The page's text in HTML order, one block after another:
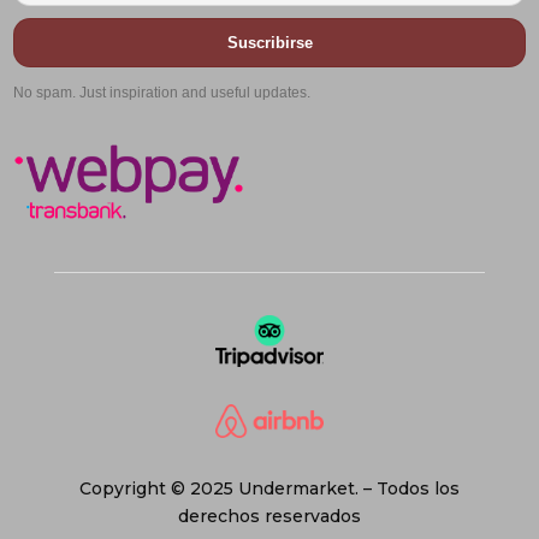
Suscribirse
No spam. Just inspiration and useful updates.
Copyright © 2025 Undermarket. – Todos los
derechos reservados